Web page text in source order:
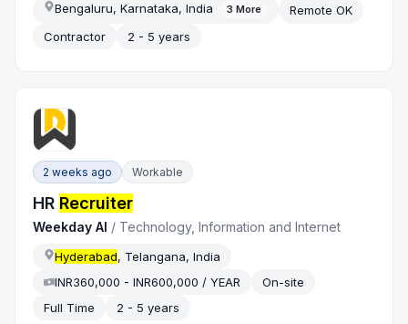
Bengaluru, Karnataka, India 3 More
Remote OK
Contractor
2 - 5 years
2 weeks ago Workable
HR Recruiter
Weekday AI / Technology, Information and Internet
Hyderabad, Telangana, India
INR360,000 - INR600,000 / YEAR
On-site
Full Time
2 - 5 years